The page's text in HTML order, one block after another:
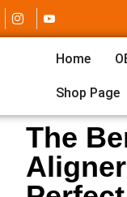
Home
Shop Page
The